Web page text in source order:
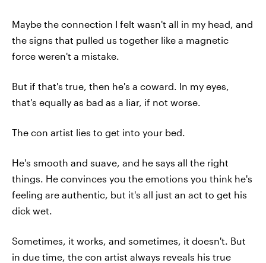
Maybe the connection I felt wasn't all in my head, and
the signs that pulled us together like a magnetic
force weren't a mistake.
But if that's true, then he's a coward. In my eyes,
that's equally as bad as a liar, if not worse.
The con artist lies to get into your bed.
He's smooth and suave, and he says all the right
things. He convinces you the emotions you think he's
feeling are authentic, but it's all just an act to get his
dick wet.
Sometimes, it works, and sometimes, it doesn't. But
in due time, the con artist always reveals his true